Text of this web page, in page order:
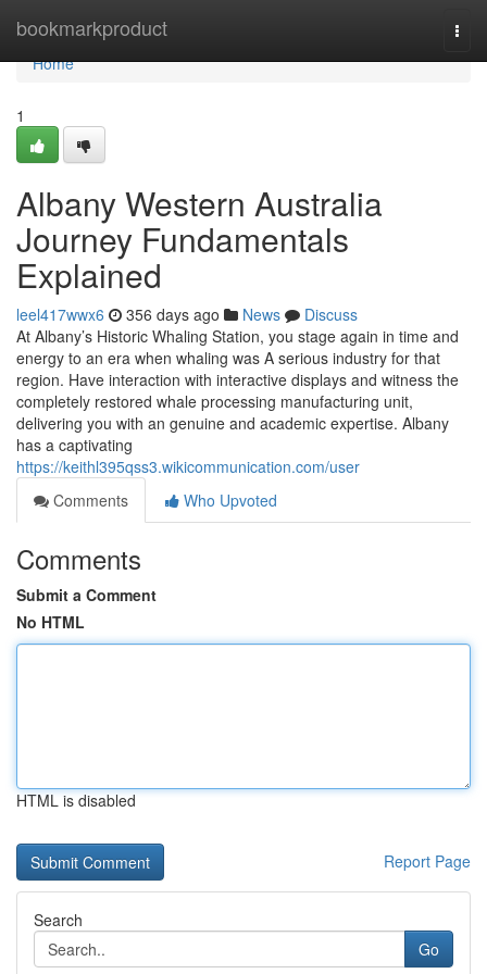
bookmarkproduct
Home
Home
1
Albany Western Australia
Journey Fundamentals
Explained
leel417wwx6 356 days ago News
Discuss
At Albany’s Historic Whaling Station, you stage again in time and
energy to an era when whaling was A serious industry for that
region. Have interaction with interactive displays and witness the
completely restored whale processing manufacturing unit,
delivering you with an genuine and academic expertise. Albany
has a captivating
https://keithl395qss3.wikicommunication.com/user
Comments
Who Upvoted
Comments
Submit a Comment
No HTML
HTML is disabled
Report Page
Search
Go